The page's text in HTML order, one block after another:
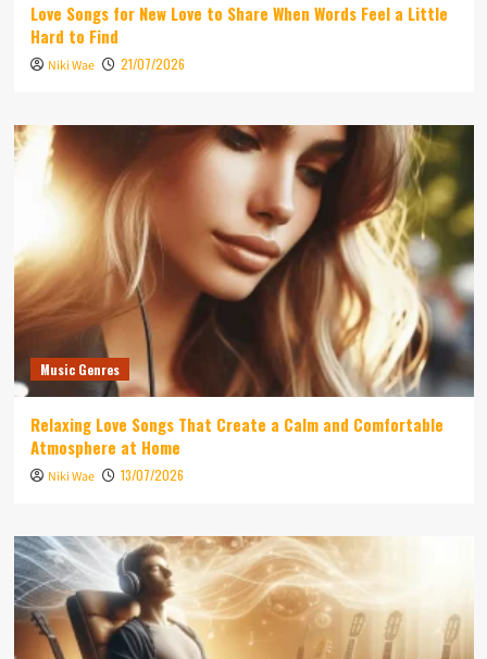
Love Songs for New Love to Share When Words Feel a Little
Hard to Find
Niki Wae 21/07/2026
Music Genres
Relaxing Love Songs That Create a Calm and Comfortable
Atmosphere at Home
Niki Wae 13/07/2026